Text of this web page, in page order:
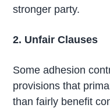
stronger party.
2. Unfair Clauses
Some adhesion
provisions that
than fairly benefit